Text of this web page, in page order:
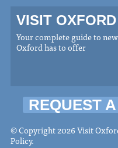
VISIT
Your complete guide to
Oxford has to offer
REQUEST
© Copyright 2026 Visit
Policy.